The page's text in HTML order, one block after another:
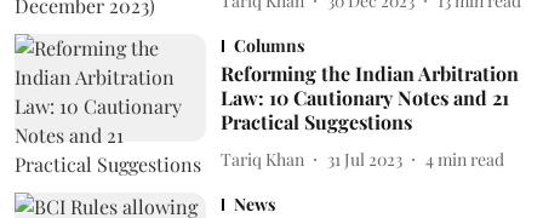
Columns
Reforming the Indian Arbitration
Law: 10 Cautionary Notes and 21
Practical Suggestions
Tariq Khan 31 Jul 2023 4 min read
News